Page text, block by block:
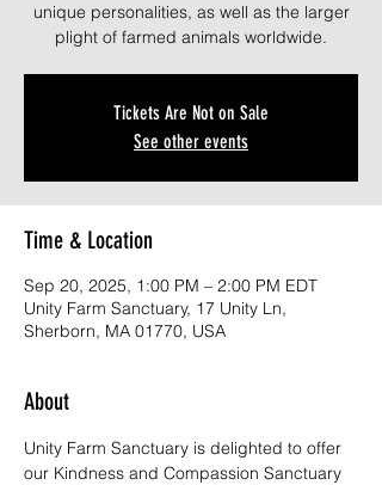
unique personalities, as well as the larger
plight of farmed animals worldwide.
Tickets Are Not on Sale
See other events
Time & Location
Sep 20, 2025, 1:00 PM – 2:00 PM EDT
Unity Farm Sanctuary, 17 Unity Ln,
Sherborn, MA 01770, USA
About
Unity Farm Sanctuary is delighted to offer
our Kindness and Compassion Sanctuary